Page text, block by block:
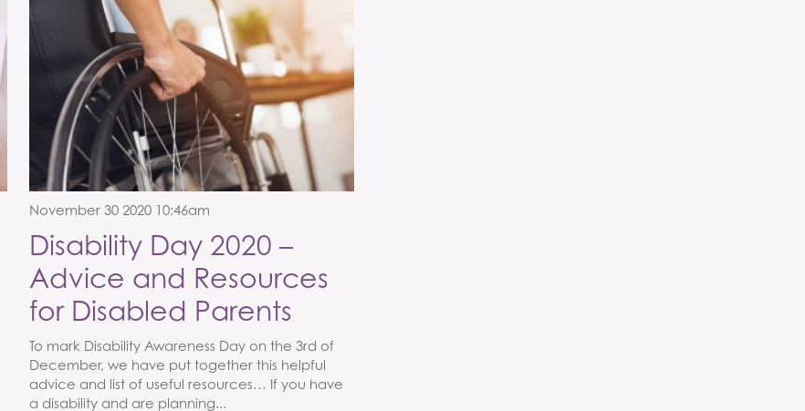
November 30 2020 10:46am
Disability Day 2020 –
Advice and Resources
for Disabled Parents
To mark Disability Awareness Day on the 3rd of
December, we have put together this helpful
advice and list of useful resources… If you have
a disability and are planning...